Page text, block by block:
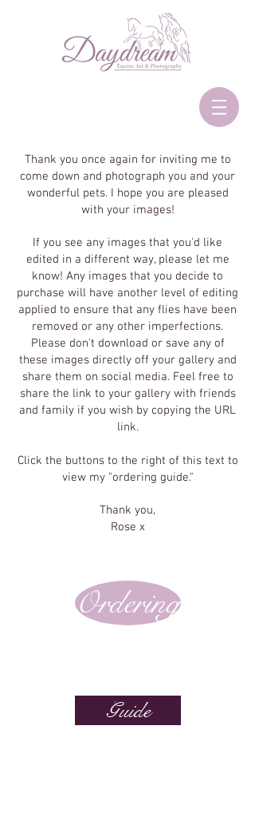
Thank you once again for inviting me to
come down and photograph you and your
wonderful pets. I hope you are pleased
with your images!
If you see any images that you'd like
edited in a different way, please let me
know! Any images that you decide to
purchase will have another level of editing
applied to ensure that any flies have been
removed or any other imperfections.
Please don't download or save any of
these images directly off your gallery and
share them on social media. Feel free to
share the link to your gallery with friends
and family if you wish by copying the URL
link.
Click the buttons to the right of this text to
view my "ordering guide."
Thank you,
Rose x
Ordering
Guide